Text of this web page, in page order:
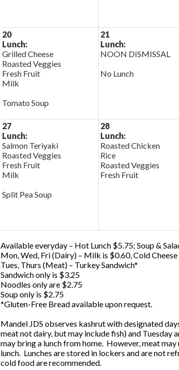
20
Lunch:
Grilled Cheese
Roasted Veggies
Fresh Fruit
Milk
Tomato Soup
21
Lunch:
NOON DISMISSAL
No Lunch
27
Lunch:
Salmon Teriyaki
Roasted Veggies
Fresh Fruit
Milk
Split Pea Soup
28
Lunch:
Roasted Chicken
Rice
Roasted Veggies
Fresh Fruit
Available everyday – Hot Lunch $5.75; Soup &
Mon, Wed, Fri (Dairy) – Milk is $0.60, Cold Cheese
Tues, Thurs (Meat) – Turkey Sandwich*
Sandwich only is $3.25
Noodles only are $2.75
Soup only is $2.75
*Gluten-Free Bread available upon request.
Mandel JDS observes kashrut with designated
meat not dairy, but may include fish) and Tuesday
may bring a lunch from home. However, meat
lunch. Lunches are stored in lockers and are not
cold food are recommended.